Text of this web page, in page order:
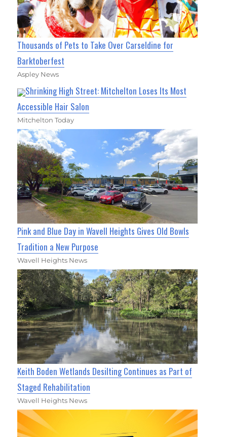
Thousands of Pets to Take Over Carseldine for
Barktoberfest
Aspley News
Shrinking High Street: Mitchelton Loses Its Most
Accessible Hair Salon
Mitchelton Today
Pink and Blue Day in Wavell Heights Gives Old Bowls
Tradition a New Purpose
Wavell Heights News
Keith Boden Wetlands Desilting Continues as Part of
Staged Rehabilitation
Wavell Heights News